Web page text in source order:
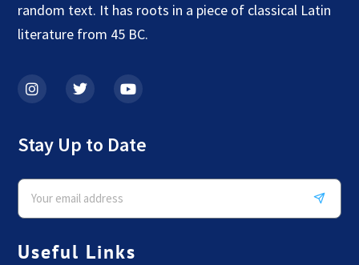
random text. It has roots in a piece of classical Latin
literature from 45 BC.
Stay Up to Date
Useful Links